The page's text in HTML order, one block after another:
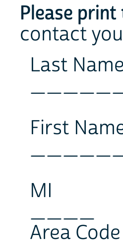
Please
contact
Last Name
First
MI
____
Area